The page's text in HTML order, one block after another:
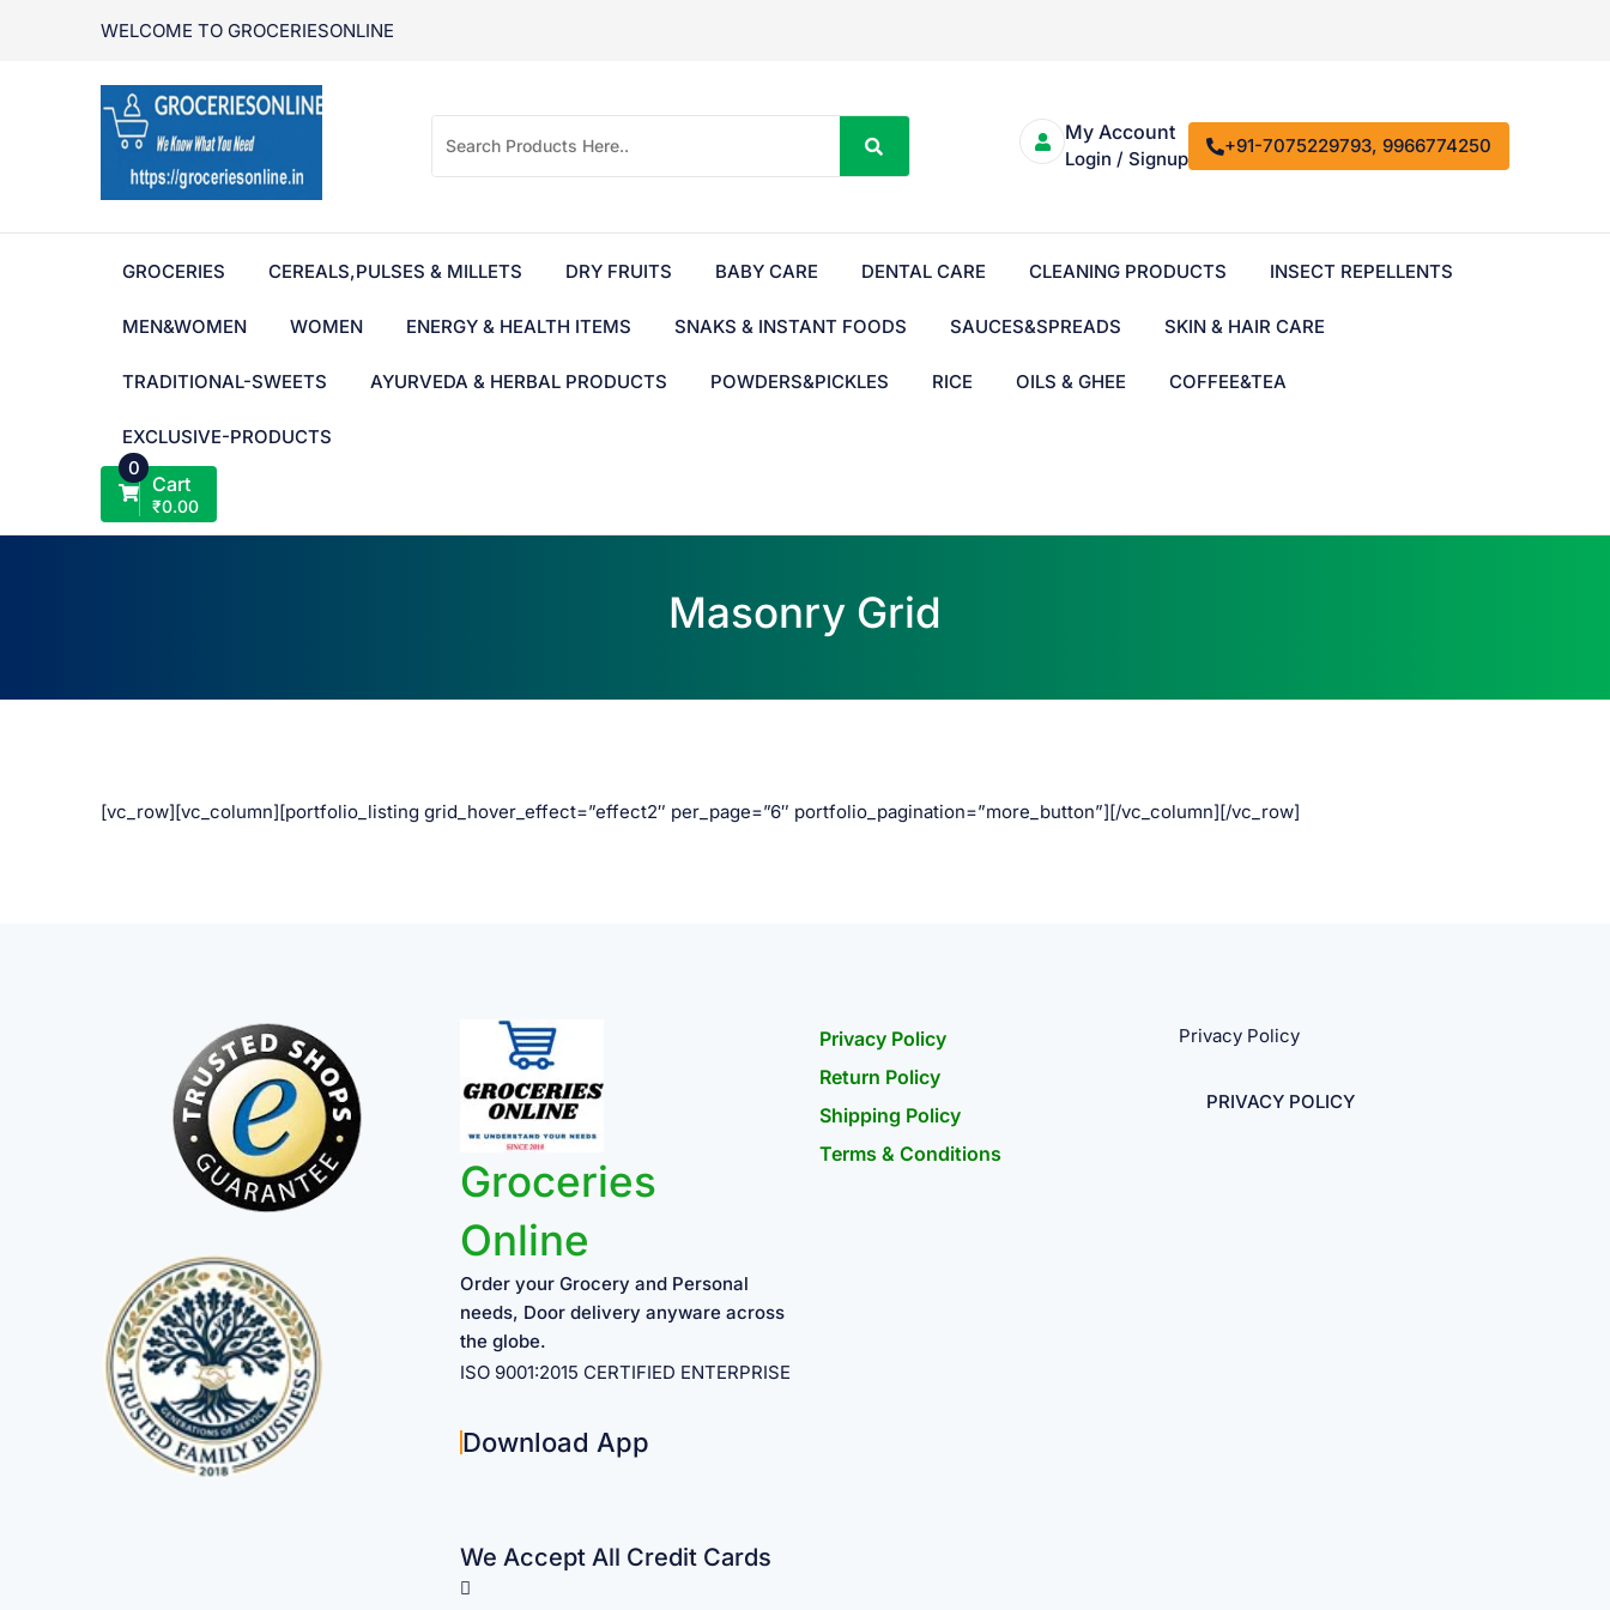
WELCOME TO GROCERIESONLINE
My Account
Login / Signup
+91-7075229793, 9966774250
GROCERIES CEREALS,PULSES & MILLETS DRY FRUITS BABY CARE DENTAL CARE CLEANING PRODUCTS INSECT REPELLENTS
MEN&WOMEN WOMEN ENERGY & HEALTH ITEMS SNAKS & INSTANT FOODS SAUCES&SPREADS SKIN & HAIR CARE
TRADITIONAL-SWEETS AYURVEDA & HERBAL PRODUCTS POWDERS&PICKLES RICE OILS & GHEE COFFEE&TEA
EXCLUSIVE-PRODUCTS
0
Cart
₹0.00
Masonry Grid
[vc_row][vc_column][portfolio_listing grid_hover_effect=”effect2″ per_page=”6″ portfolio_pagination=”more_button”][/vc_column][/vc_row]
Groceries
Online
Order your Grocery and Personal
needs, Door delivery anyware across
the globe.
ISO 9001:2015 CERTIFIED ENTERPRISE
Download App
We Accept All Credit Cards
Privacy Policy
Return Policy
Shipping Policy
Terms & Conditions
Privacy Policy
PRIVACY POLICY